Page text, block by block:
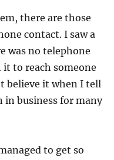
there are those
contact. I saw a
was no telephone
to reach someone
believe it when I tell
in business for many
to get so